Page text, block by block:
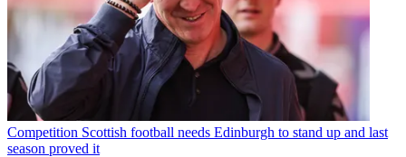
Competition Scottish football needs Edinburgh to stand up and last
season proved it